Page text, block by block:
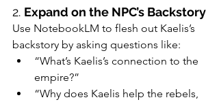
2. Expand on the NPC’s Backstory
Use NotebookLM to flesh out Kaelis’s
backstory by asking questions like:
“What’s Kaelis’s connection to the
empire?”
“Why does Kaelis help the rebels,